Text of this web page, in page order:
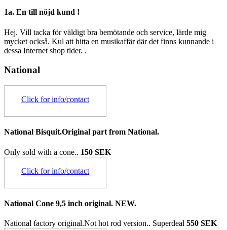
1a. En till nöjd kund !
Hej. Vill tacka för väldigt bra bemötande och service, lärde mig
mycket också. Kul att hitta en musikaffär där det finns kunnande i
dessa Internet shop tider. .
National
Click for info/contact
National Bisquit.Original part from National.
Only sold with a cone.. 150 SEK
Click for info/contact
National Cone 9,5 inch original. NEW.
National factory original.Not hot rod version.. Superdeal 550 SEK